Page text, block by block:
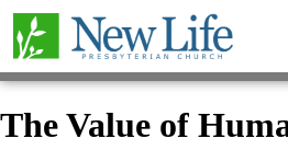
The Value of